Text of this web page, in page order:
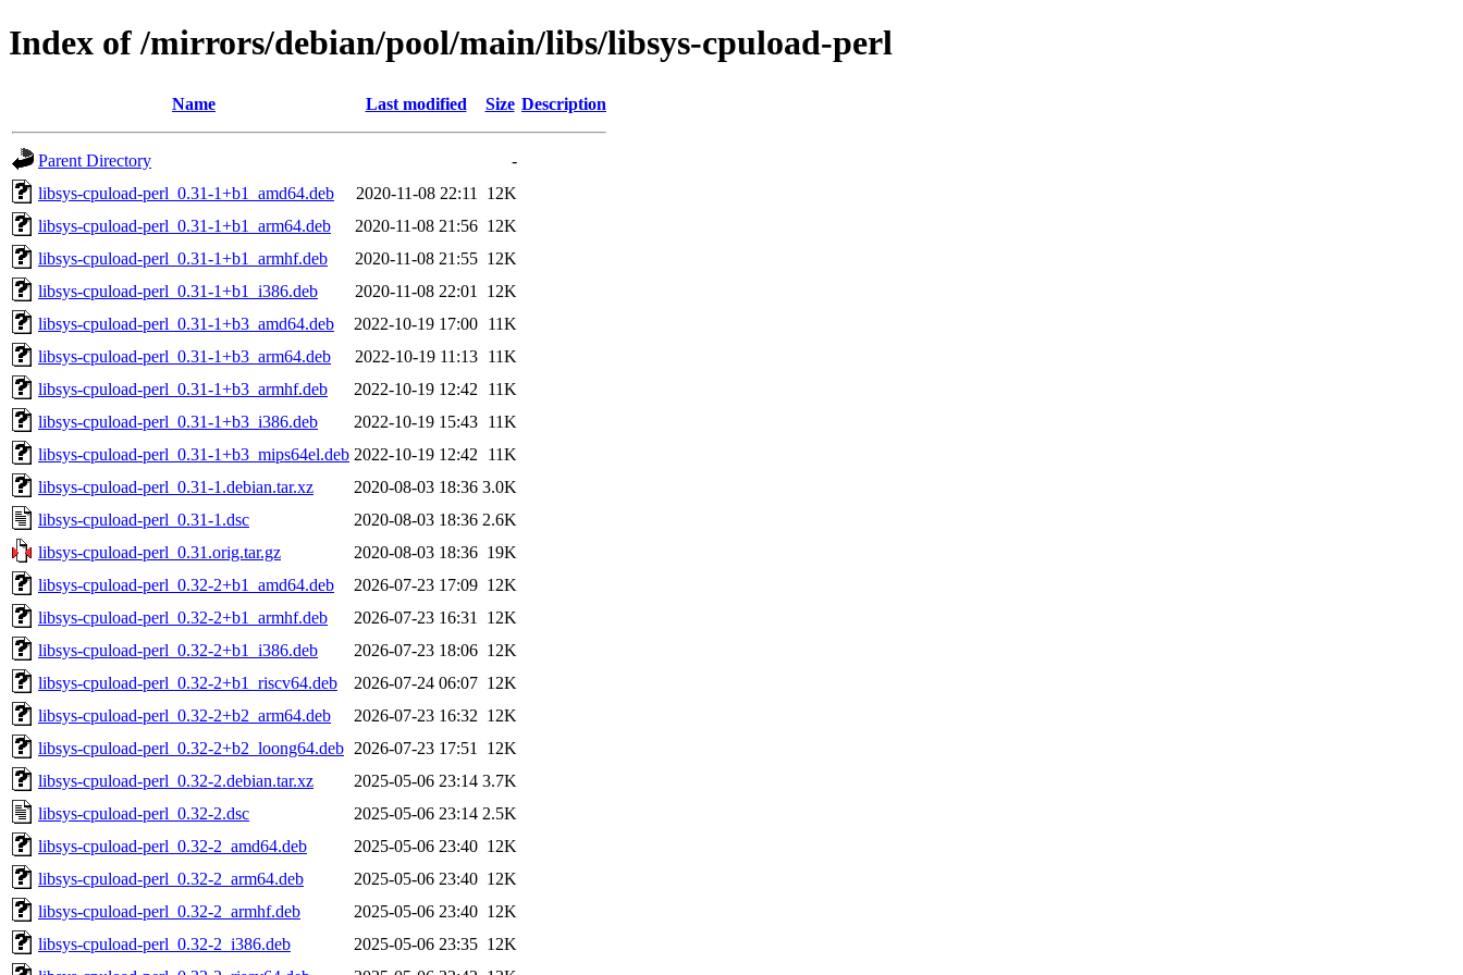
Index of /mirrors/debian/pool/main/libs/libsys-cpuload-perl
Name Last modified Size Description
Parent Directory
-
libsys-cpuload-perl_0.31-1+b1_amd64.deb
2020-11-08 22:11
12K
libsys-cpuload-perl_0.31-1+b1_arm64.deb
2020-11-08 21:56 12K
libsys-cpuload-perl_0.31-1+b1_armhf.deb
2020-11-08 21:55 12K
libsys-cpuload-perl_0.31-1+b1_i386.deb
2020-11-08 22:01
12K
libsys-cpuload-perl_0.31-1+b3_amd64.deb
2022-10-19 17:00 11K
libsys-cpuload-perl_0.31-1+b3_arm64.deb
2022-10-19 11:13 11K
libsys-cpuload-perl_0.31-1+b3_armhf.deb
2022-10-19 12:42
11K
libsys-cpuload-perl_0.31-1+b3_i386.deb
2022-10-19 15:43 11K
libsys-cpuload-perl_0.31-1+b3_mips64el.deb 2022-10-19 12:42
11K
libsys-cpuload-perl_0.31-1.debian.tar.xz
2020-08-03 18:36 3.0K
libsys-cpuload-perl_0.31-1.dsc
2020-08-03 18:36 2.6K
libsys-cpuload-perl_0.31.orig.tar.gz
2020-08-03 18:36 19K
libsys-cpuload-perl_0.32-2+b1_amd64.deb
2026-07-23 17:09 12K
libsys-cpuload-perl_0.32-2+b1_armhf.deb
2026-07-23 16:31
12K
libsys-cpuload-perl_0.32-2+b1_i386.deb
2026-07-23 18:06 12K
libsys-cpuload-perl_0.32-2+b1_riscv64.deb
2026-07-24 06:07 12K
libsys-cpuload-perl_0.32-2+b2_arm64.deb
2026-07-23 16:32 12K
libsys-cpuload-perl_0.32-2+b2_loong64.deb 2026-07-23 17:51
12K
libsys-cpuload-perl_0.32-2.debian.tar.xz
2025-05-06 23:14 3.7K
libsys-cpuload-perl_0.32-2.dsc
2025-05-06 23:14 2.5K
libsys-cpuload-perl_0.32-2_amd64.deb
2025-05-06 23:40 12K
libsys-cpuload-perl_0.32-2_arm64.deb
2025-05-06 23:40 12K
libsys-cpuload-perl_0.32-2_armhf.deb
2025-05-06 23:40 12K
libsys-cpuload-perl_0.32-2_i386.deb
2025-05-06 23:35 12K